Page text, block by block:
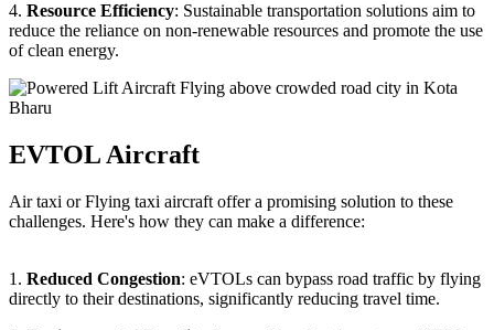
4. Resource Efficiency: Sustainable transportation solutions aim to
reduce the reliance on non-renewable resources and promote the use
of clean energy.
EVTOL Aircraft
Air taxi or Flying taxi aircraft offer a promising solution to these
challenges. Here's how they can make a difference:
1. Reduced Congestion: eVTOLs can bypass road traffic by flying
directly to their destinations, significantly reducing travel time.